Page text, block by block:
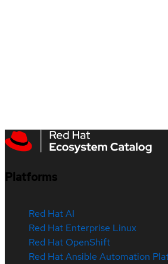
Platforms
Red Hat AI
Red Hat Enterprise Linux
Red Hat OpenShift
Red Hat Ansible Automation